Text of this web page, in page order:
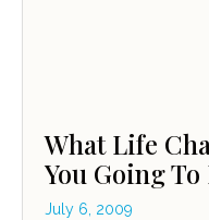
What Life
You Going To
July 6, 2009